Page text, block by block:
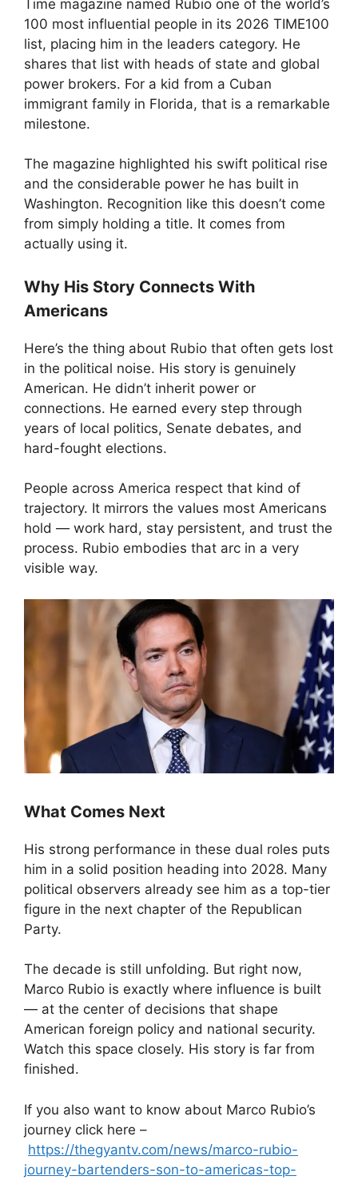
Time magazine named Rubio one of the world’s
100 most influential people in its 2026 TIME100
list, placing him in the leaders category. He
shares that list with heads of state and global
power brokers. For a kid from a Cuban
immigrant family in Florida, that is a remarkable
milestone.
The magazine highlighted his swift political rise
and the considerable power he has built in
Washington. Recognition like this doesn’t come
from simply holding a title. It comes from
actually using it.
Why His Story Connects With
Americans
Here’s the thing about Rubio that often gets lost
in the political noise. His story is genuinely
American. He didn’t inherit power or
connections. He earned every step through
years of local politics, Senate debates, and
hard-fought elections.
People across America respect that kind of
trajectory. It mirrors the values most Americans
hold — work hard, stay persistent, and trust the
process. Rubio embodies that arc in a very
visible way.
What Comes Next
His strong performance in these dual roles puts
him in a solid position heading into 2028. Many
political observers already see him as a top-tier
figure in the next chapter of the Republican
Party.
The decade is still unfolding. But right now,
Marco Rubio is exactly where influence is built
— at the center of decisions that shape
American foreign policy and national security.
Watch this space closely. His story is far from
finished.
If you also want to know about Marco Rubio’s
journey click here –
https://thegyantv.com/news/marco-rubio-
journey-bartenders-son-to-americas-top-